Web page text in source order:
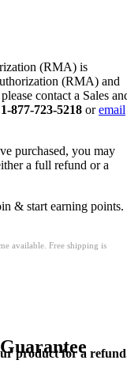
(RMA) is
(RMA) and
contact a Sales
1-877-723-5218 oremail
purchased, you may
a full refund or a
& start earning points.
available. Free shipping is
product for a